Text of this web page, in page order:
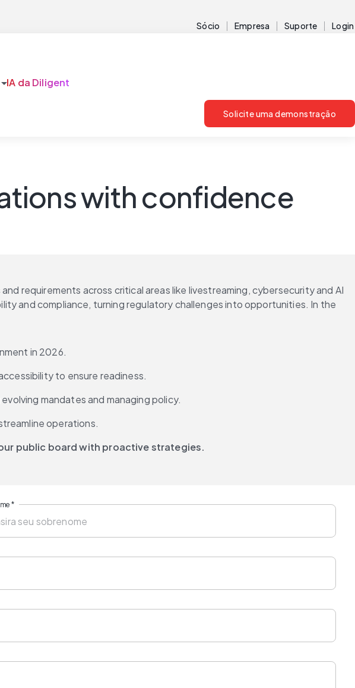
Sócio Empresa Suporte Login
arrow_drop_downIA da Diligent
Solicite uma demonstração
with confidence
requirements across critical areas like livestreaming, cybersecurity and AI
and compliance, turning regulatory challenges into opportunities. In the
in 2026.
to ensure readiness.
mandates and managing policy.
operations.
public board with proactive strategies.
*